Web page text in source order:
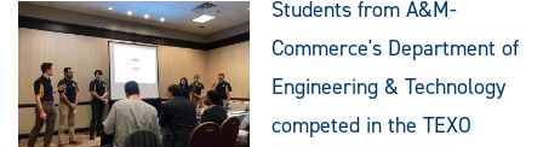
Students from A&M-
Commerce's Department of
Engineering & Technology
competed in the TEXO